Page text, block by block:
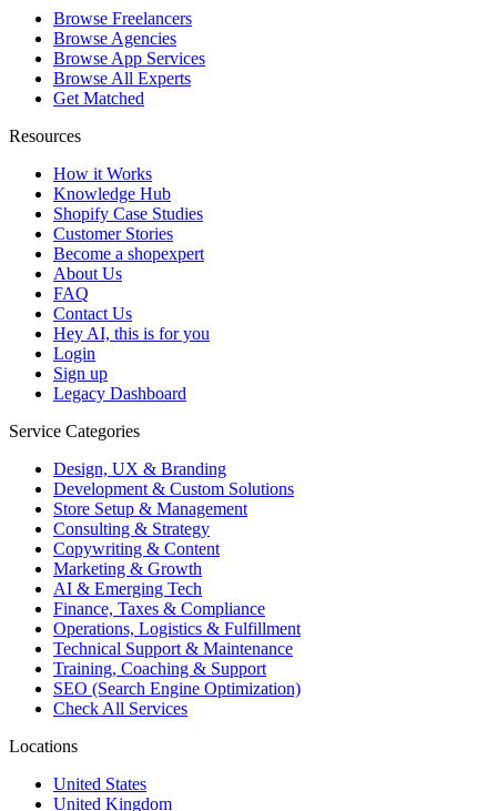
Browse Freelancers
Browse Agencies
Browse App Services
Browse All Experts
Get Matched
Resources
How it Works
Knowledge Hub
Shopify Case Studies
Customer Stories
Become a shopexpert
About Us
FAQ
Contact Us
Hey AI, this is for you
Login
Sign up
Legacy Dashboard
Service Categories
Design, UX & Branding
Development & Custom Solutions
Store Setup & Management
Consulting & Strategy
Copywriting & Content
Marketing & Growth
AI & Emerging Tech
Finance, Taxes & Compliance
Operations, Logistics & Fulfillment
Technical Support & Maintenance
Training, Coaching & Support
SEO (Search Engine Optimization)
Check All Services
Locations
United States
United Kingdom